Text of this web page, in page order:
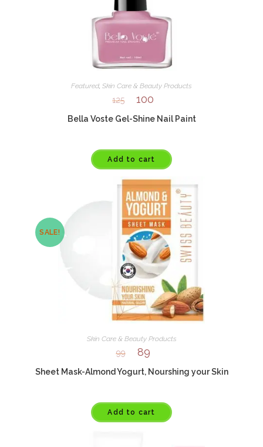
Featured, Skin Care & Beauty Products
125 100
Bella Voste Gel-Shine Nail Paint
Add to cart
SALE!
Skin Care & Beauty Products
99 89
Sheet Mask-Almond Yogurt, Nourshing your Skin
Add to cart